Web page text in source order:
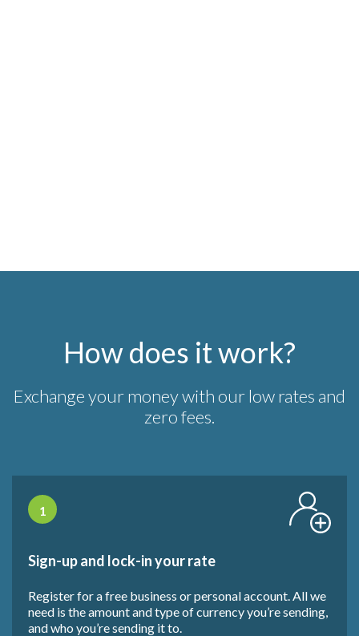
How does it work?
Exchange your money with our low rates and
zero fees.
1
Sign-up and lock-in your rate
Register for a free business or personal account. All we
need is the amount and type of currency you’re sending,
and who you’re sending it to.